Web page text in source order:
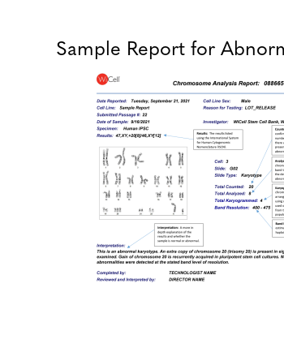
Sample Report for